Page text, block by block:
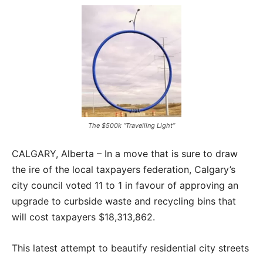
The $500k “Travelling Light”
CALGARY, Alberta – In a move that is sure to draw
the ire of the local taxpayers federation, Calgary’s
city council voted 11 to 1 in favour of approving an
upgrade to curbside waste and recycling bins that
will cost taxpayers $18,313,862.
This latest attempt to beautify residential city streets